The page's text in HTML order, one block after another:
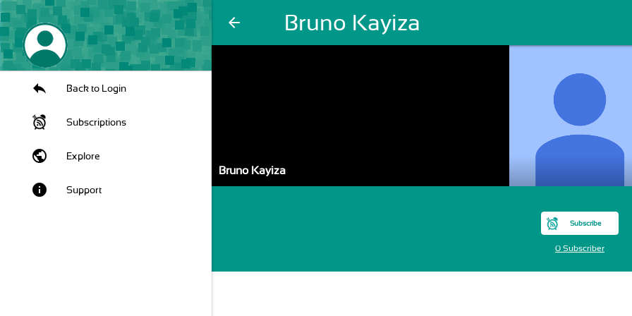
arrow_back Bruno Kayiza
Back to Login
Subscriptions
public Explore
info Support
Bruno Kayiza
Subscribe
0 Subscriber